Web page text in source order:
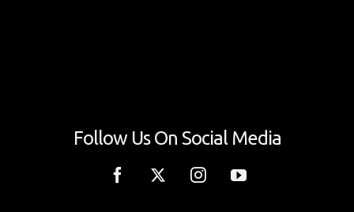
Follow Us On Social Media